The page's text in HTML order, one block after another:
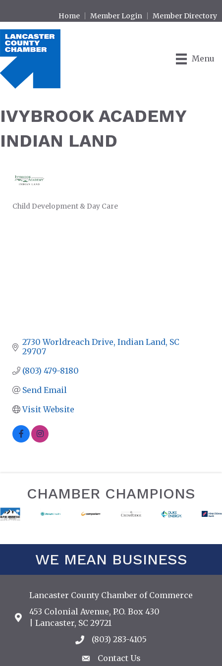
Home Member Login Member Directory
Menu
IVYBROOK ACADEMY
INDIAN LAND
Child Development & Day Care
2730 Worldreach Drive Indian Land SC
29707
(803) 479-8180
Send Email
Visit Website
CHAMBER CHAMPIONS
WE MEAN BUSINESS
Lancaster County Chamber of Commerce
Address & Map
453 Colonial Avenue, P.O. Box 430
| Lancaster, SC 29721
Call the Chamber
(803) 283-4105
Contact Us
Contact Us